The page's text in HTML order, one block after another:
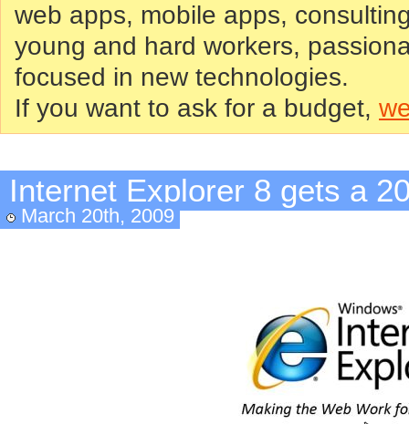
web apps, mobile apps,
young and hard workers,
focused in new technologies.
If you want to ask for a budget,
Internet Explorer 8 gets a
March 20th, 2009